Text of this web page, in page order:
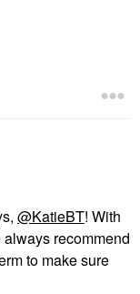
@KatieBT! With
recommend
to make sure